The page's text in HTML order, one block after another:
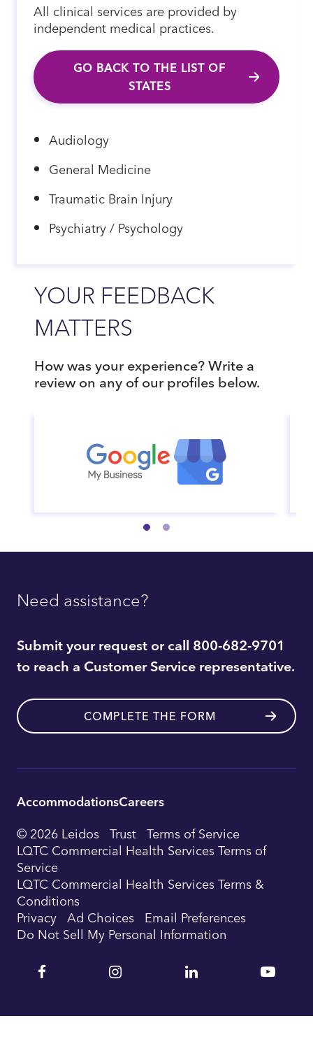
All clinical services are provided by
independent medical practices.
GO BACK TO THE LIST OF
STATES
Audiology
General Medicine
Traumatic Brain Injury
Psychiatry / Psychology
YOUR FEEDBACK
MATTERS
How was your experience? Write a
review on any of our profiles below.
Need assistance?
Submit your request or call 800-682-9701
to reach a Customer Service representative.
COMPLETE THE FORM
Utility
Footer
Navigation
AccommodationsCareers
© 2026 Leidos Trust Terms of Service
LQTC Commercial Health Services Terms of
Service
LQTC Commercial Health Services Terms &
Conditions
Privacy Ad Choices Email Preferences
Do Not Sell My Personal Information
Facebook
Instagram Linkedin